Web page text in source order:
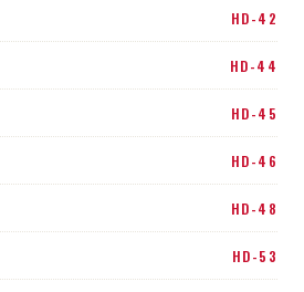
HD-42
HD-44
HD-45
HD-46
HD-48
HD-53